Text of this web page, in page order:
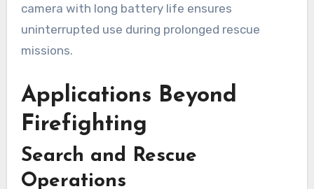
camera with long battery life ensures
uninterrupted use during prolonged rescue
missions.
Applications Beyond
Firefighting
Search and Rescue
Operations